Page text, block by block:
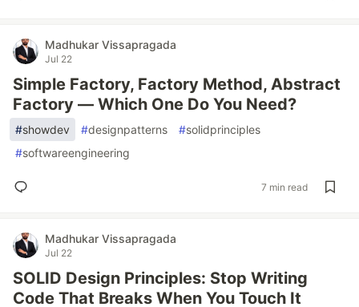
Madhukar Vissapragada
Jul 22
Simple Factory, Factory Method, Abstract
Factory — Which One Do You Need?
#showdev #designpatterns #solidprinciples
#softwareengineering
7 min read
Madhukar Vissapragada
Jul 22
SOLID Design Principles: Stop Writing
Code That Breaks When You Touch It